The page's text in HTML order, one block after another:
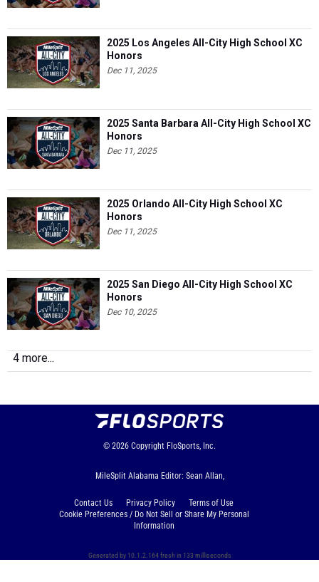
2025 Los Angeles All-City High School XC
Honors
Dec 11, 2025
2025 Santa Barbara All-City High School XC
Honors
Dec 11, 2025
2025 Orlando All-City High School XC
Honors
Dec 11, 2025
2025 San Diego All-City High School XC
Honors
Dec 10, 2025
4 more...
© 2026 Copyright FloSports, Inc.
MileSplit Alabama Editor: Sean Allan,
Contact Us Privacy Policy
Terms of Use
Cookie Preferences / Do Not Sell or Share My Personal
Information
Generated by 10.1.2.164 fresh in 133 milliseconds